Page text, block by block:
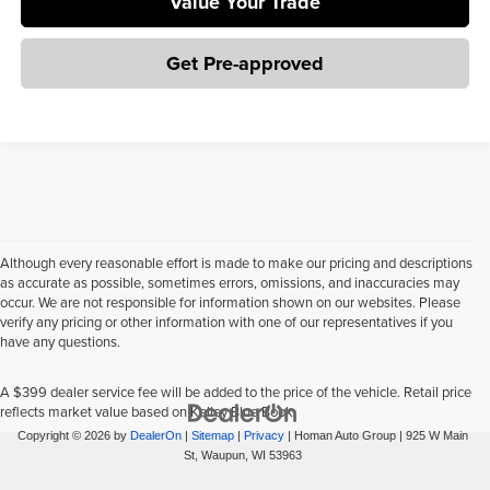
Get Pre-approved
Although every reasonable effort is made to make our pricing and descriptions
as accurate as possible, sometimes errors, omissions, and inaccuracies may
occur. We are not responsible for information shown on our websites. Please
verify any pricing or other information with one of our representatives if you
have any questions.
A $399 dealer service fee will be added to the price of the vehicle. Retail price
reflects market value based on Kelley Blue Book.
Copyright © 2026 by DealerOn| Sitemap| Privacy| Homan Auto Group| 925 W Main
St, Waupun, WI 53963